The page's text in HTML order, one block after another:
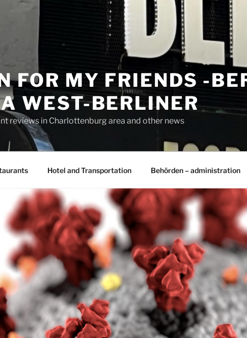
FOR MY FRIENDS -
WEST-BERLINER
reviews in Charlottenburg area and other news
Hotel and Transportation Behörden – administration